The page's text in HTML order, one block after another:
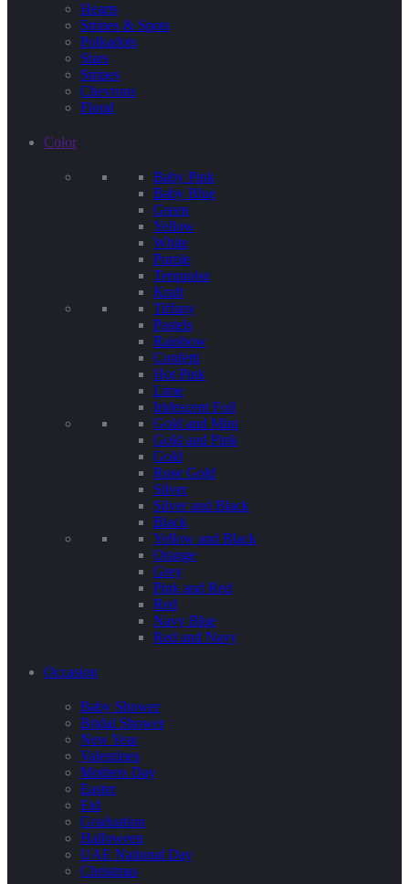
Hearts
Stripes & Spots
Polkadots
Stars
Stripes
Chevrons
Floral
Color
Baby Pink
Baby Blue
Green
Yellow
White
Purple
Terquoise
Kraft
Tiffany
Pastels
Rainbow
Confetti
Hot Pink
Lime
Iridescent Foil
Gold and Mint
Gold and Pink
Gold
Rose Gold
Silver
Silver and Black
Black
Yellow and Black
Orange
Grey
Pink and Red
Red
Navy Blue
Red and Navy
Occasion
Baby Shower
Bridal Shower
New Year
Valentines
Mothers Day
Easter
Eid
Graduation
Halloween
UAE National Day
Christmas